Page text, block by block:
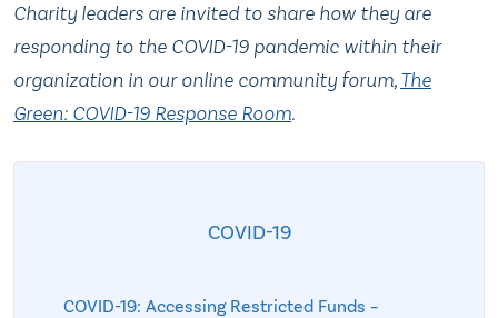
Charity leaders are invited to share how they are
responding to the COVID-19 pandemic within their
organization in our online community forum,The
Green: COVID-19 Response Room.
COVID-19
COVID-19: Accessing Restricted Funds –